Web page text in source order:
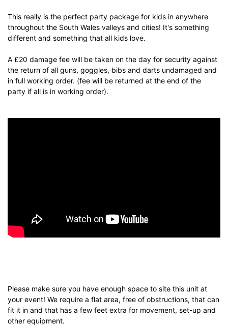
This really is the perfect party package for kids in anywhere
throughout the South Wales valleys and cities! It's something
different and something that all kids love.
A £20 damage fee will be taken on the day for security against
the return of all guns, goggles, bibs and darts undamaged and
in full working order. (fee will be returned at the end of the
party if all is in working order).
Please make sure you have enough space to site this unit at
your event! We require a flat area, free of obstructions, that can
fit it in and that has a few feet extra for movement, set-up and
other equipment.